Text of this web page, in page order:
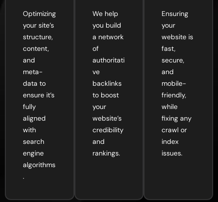
Optimizing
your site’s
structure,
content,
and
meta-
data to
ensure it’s
fully
aligned
with
search
engine
algorithms
.
We help
you build
a network
of
authoritati
ve
backlinks
to boost
your
website’s
credibility
and
rankings.
Ensuring
your
website is
fast,
secure,
and
mobile-
friendly,
while
fixing any
crawl or
index
issues.